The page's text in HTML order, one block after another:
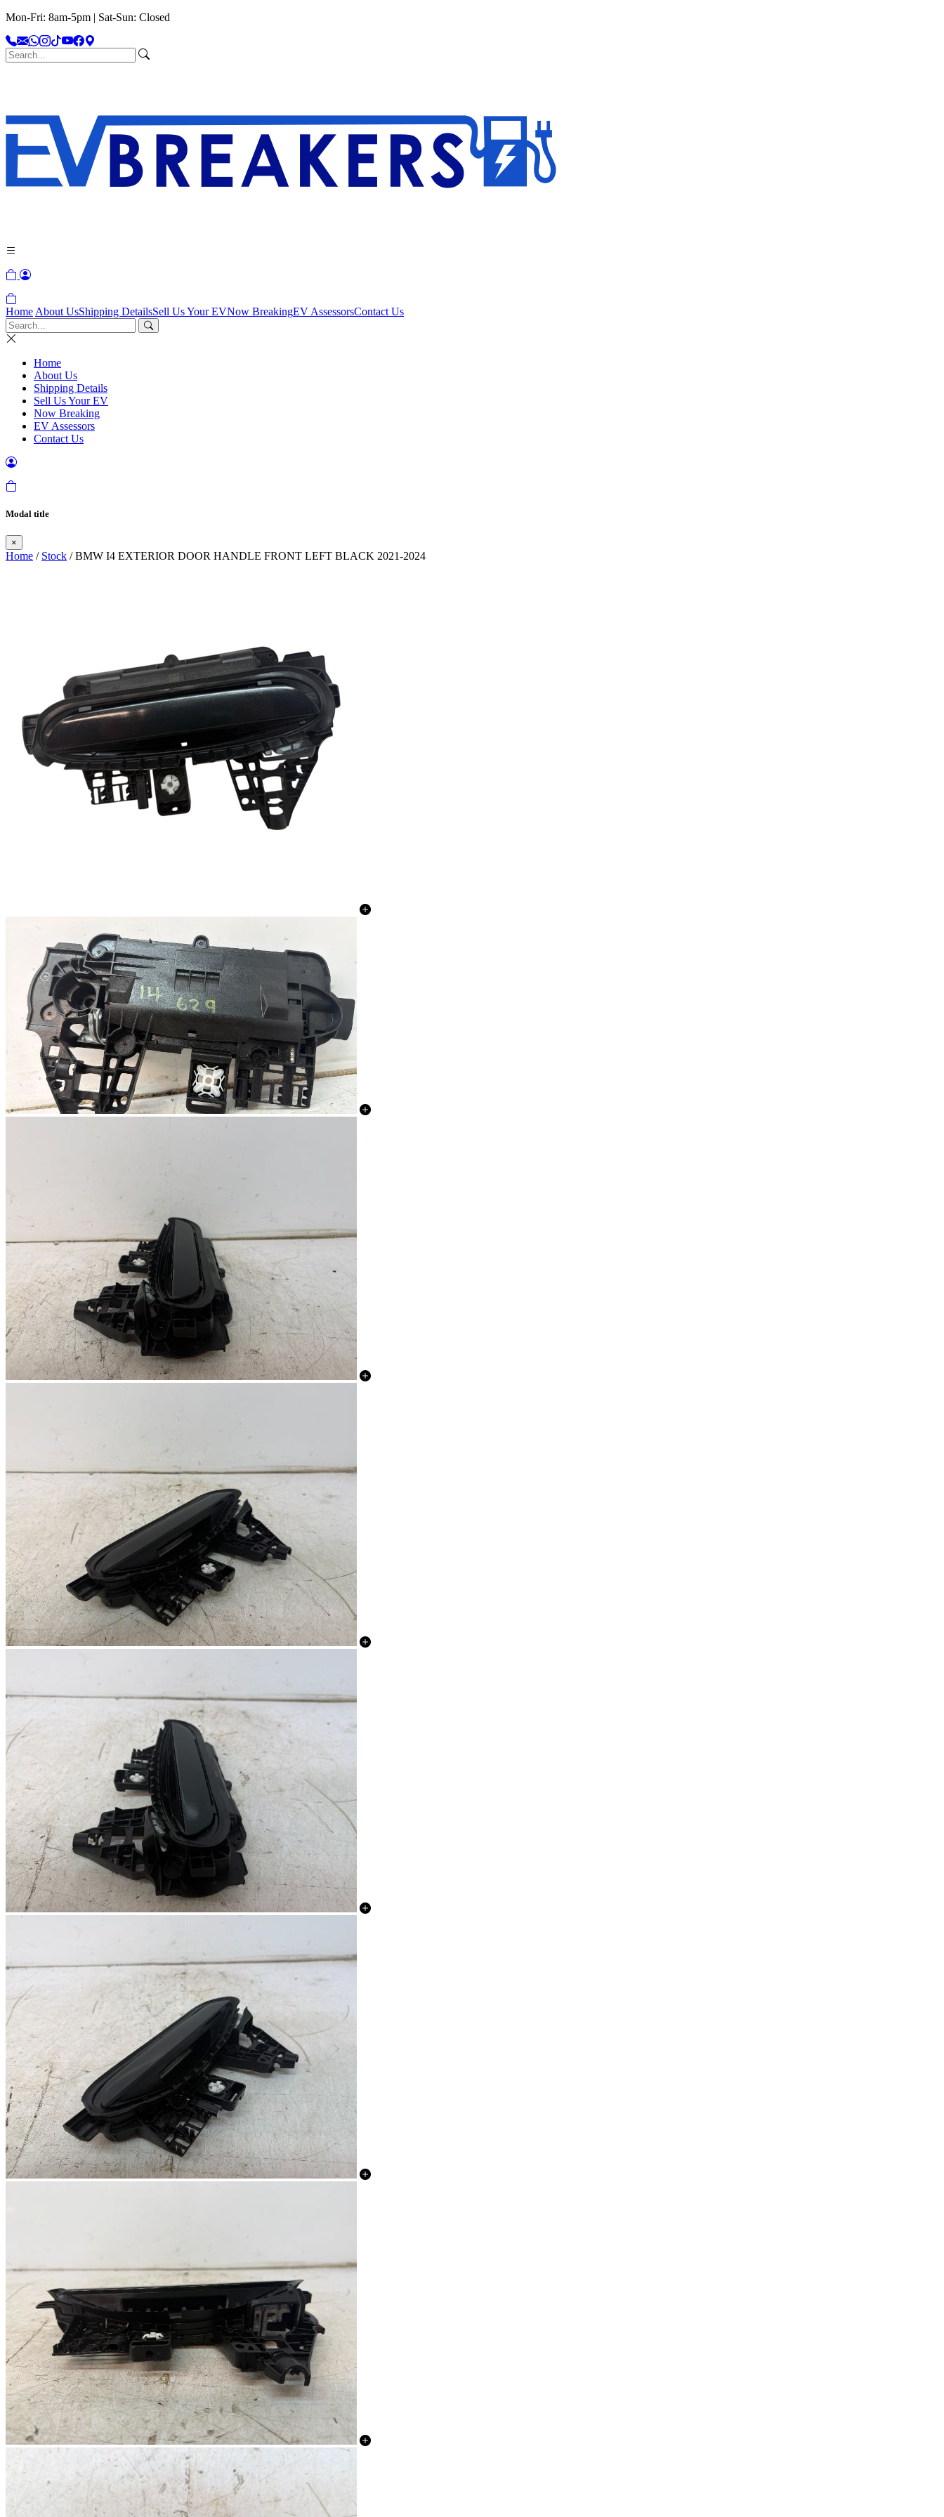
Mon-Fri: 8am-5pm | Sat-Sun: Closed
Home About UsShipping DetailsSell Us Your EVNow BreakingEV AssessorsContact Us
Home
About Us
Shipping Details
Sell Us Your EV
Now Breaking
EV Assessors
Contact Us
Modal title
×
Home / Stock / BMW I4 EXTERIOR DOOR HANDLE FRONT LEFT BLACK 2021-2024